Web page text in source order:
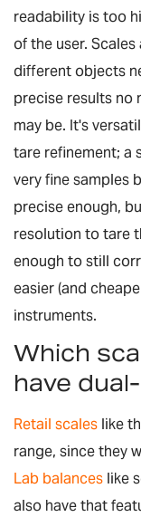
readability is too
of the user.
different objects
precise results no
may be. It's
tare refinement; a
very fine samples
precise enough,
resolution to tare
enough to still
easier (and
instruments.
Which
have
Retail scales like
range, since they
Lab balances like
also have that